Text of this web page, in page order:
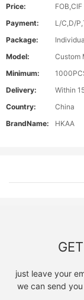
Price:
FOB,CIF
Payment:
L/C,D/
Package:
Model:
Custom
Minimum:
Delivery:
Within
Country:
China
BrandName:
HKAA
just leave your
we can send